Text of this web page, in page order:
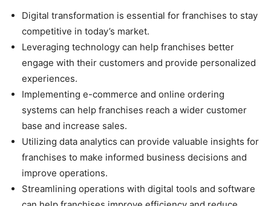
Digital transformation is essential for franchises to stay
competitive in today’s market.
Leveraging technology can help franchises better
engage with their customers and provide personalized
experiences.
Implementing e-commerce and online ordering
systems can help franchises reach a wider customer
base and increase sales.
Utilizing data analytics can provide valuable insights for
franchises to make informed business decisions and
improve operations.
Streamlining operations with digital tools and software